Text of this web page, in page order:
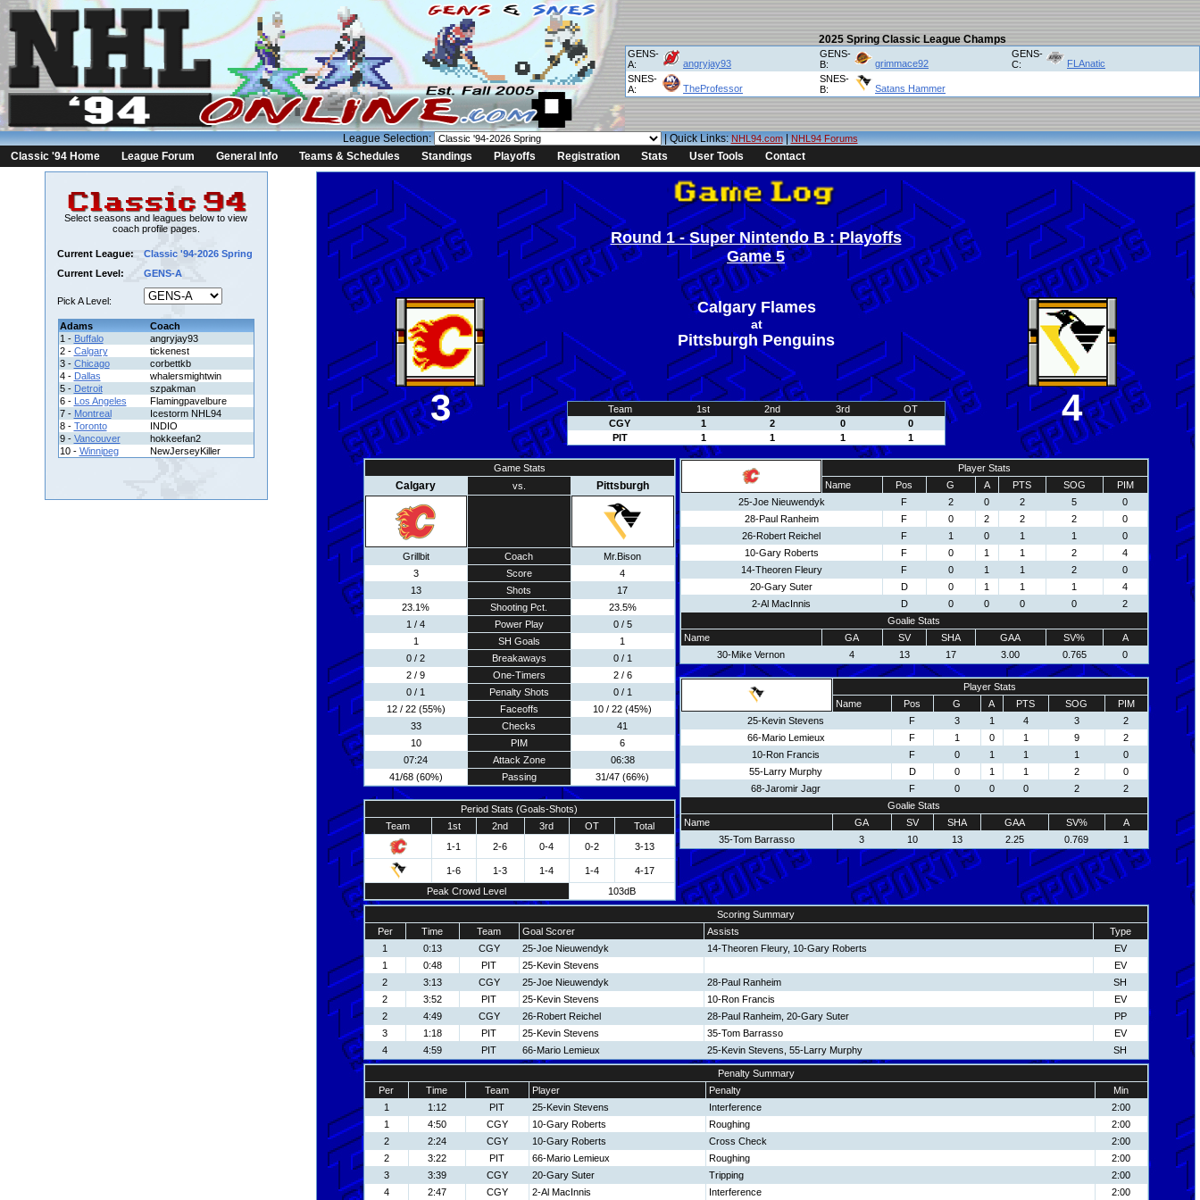
2025 Spring Classic League Champs
GENS-
A:
angryjay93
GENS-
B:
grimmace92
GENS-
C:
FLAnatic
SNES-
A:
TheProfessor
SNES-
B:
Satans Hammer
League Selection: | Quick Links:NHL94.com|NHL94 Forums
Classic '94 Home League Forum General Info Teams & Schedules Standings Playoffs Registration Stats User Tools Contact
Select seasons and leagues below to view
coach profile pages.
Current League:
Classic '94-2026 Spring
Current Level:
GENS-A
Pick A Level:
Adams
Coach
1 - Buffalo
angryjay93
2 - Calgary
tickenest
3 - Chicago
corbettkb
4 - Dallas
whalersmightwin
5 - Detroit
szpakman
6 - Los Angeles
Flamingpavelbure
7 - Montreal
Icestorm NHL94
8 - Toronto
INDIO
9 - Vancouver
hokkeefan2
10 - Winnipeg NewJerseyKiller
Round 1 - Super Nintendo B : Playoffs
Game 5
3
Calgary Flames
at
Pittsburgh Penguins
Team 1st 2nd 3rd
OT
CGY
1 2 0
0
PIT
1 1 1 1
4
Game Stats
Calgary vs. Pittsburgh
Grillbit Coach
Mr.Bison
3
Score
4
13
Shots
17
23.1%
Shooting Pct.
23.5%
1 / 4
Power Play
0 / 5
1
SH Goals
1
0 / 2
Breakaways
0 / 1
2 / 9
One-Timers
2 / 6
0 / 1
Penalty Shots
0 / 1
12 / 22 (55%)
Faceoffs
10 / 22 (45%)
33
Checks
41
10
PIM
6
07:24
Attack Zone
06:38
41/68 (60%)
Passing 31/47 (66%)
Period Stats (Goals-Shots)
Team
1st 2nd 3rd OT
Total
1-1
2-6 0-4 0-2 3-13
1-6 1-3 1-4 1-4
4-17
Peak Crowd Level
103dB
Player Stats
Name
Pos G A PTS SOG
PIM
25-Joe Nieuwendyk
F 2 0 2 5
0
28-Paul Ranheim
F 0 2 2 2
0
26-Robert Reichel
F 1 0 1 1
0
10-Gary Roberts
F 0 1 1 2
4
14-Theoren Fleury
F 0 1 1 2
0
20-Gary Suter
D 0 1 1 1
4
2-Al MacInnis
D 0 0 0 0
2
Goalie Stats
Name
GA SV SHA GAA SV%
A
30-Mike Vernon
4 13 17 3.00 0.765 0
Player Stats
Name
Pos G A PTS SOG
PIM
25-Kevin Stevens
F 3 1 4 3
2
66-Mario Lemieux
F 1 0 1 9
2
10-Ron Francis
F 0 1 1 1
0
55-Larry Murphy
D 0 1 1 2
0
68-Jaromir Jagr
F 0 0 0 2
2
Goalie Stats
Name
GA SV SHA GAA SV%
A
35-Tom Barrasso
3 10 13 2.25 0.769 1
Scoring Summary
Per
Time Team Goal Scorer Assists
Type
1
0:13 CGY 25-Joe Nieuwendyk 14-Theoren Fleury, 10-Gary Roberts
EV
1
0:48 PIT 25-Kevin Stevens
EV
2
3:13 CGY 25-Joe Nieuwendyk 28-Paul Ranheim
SH
2
3:52 PIT 25-Kevin Stevens 10-Ron Francis
EV
2
4:49 CGY 26-Robert Reichel 28-Paul Ranheim, 20-Gary Suter
PP
3
1:18 PIT 25-Kevin Stevens 35-Tom Barrasso
EV
4
4:59 PIT 66-Mario Lemieux 25-Kevin Stevens, 55-Larry Murphy SH
Penalty Summary
Per
Time Team Player Penalty
Min
1
1:12 PIT 25-Kevin Stevens Interference
2:00
1
4:50 CGY 10-Gary Roberts Roughing
2:00
2
2:24 CGY 10-Gary Roberts Cross Check
2:00
2
3:22 PIT 66-Mario Lemieux Roughing
2:00
3
3:39 CGY 20-Gary Suter Tripping
2:00
4
2:47 CGY 2-Al MacInnis Interference 2:00